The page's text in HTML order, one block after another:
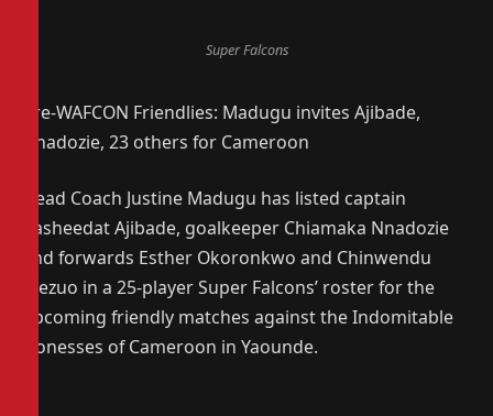
Super Falcons
Pre-WAFCON Friendlies: Madugu invites Ajibade,
Nnadozie, 23 others for Cameroon
Head Coach Justine Madugu has listed captain
Rasheedat Ajibade, goalkeeper Chiamaka Nnadozie
and forwards Esther Okoronkwo and Chinwendu
Ihezuo in a 25-player Super Falcons’ roster for the
upcoming friendly matches against the Indomitable
Lionesses of Cameroon in Yaounde.